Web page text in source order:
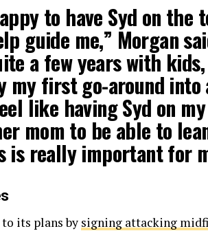
to have Syd on the
guide me,” Morgan
a few years with
my first go-around
like having Syd on
mom to be able to
is really important for
to its plans by signing attacking